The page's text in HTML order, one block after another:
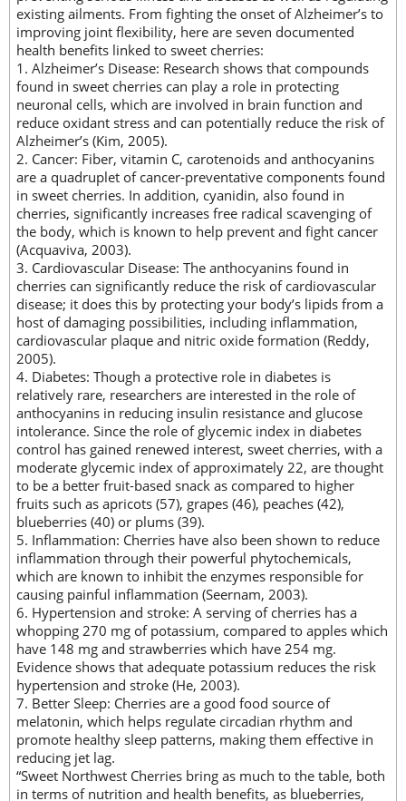
existing ailments. From fighting the onset of Alzheimer’s to
improving joint flexibility, here are seven documented
health benefits linked to sweet cherries:
1. Alzheimer’s Disease: Research shows that compounds
found in sweet cherries can play a role in protecting
neuronal cells, which are involved in brain function and
reduce oxidant stress and can potentially reduce the risk of
Alzheimer’s (Kim, 2005).
2. Cancer: Fiber, vitamin C, carotenoids and anthocyanins
are a quadruplet of cancer-preventative components found
in sweet cherries. In addition, cyanidin, also found in
cherries, significantly increases free radical scavenging of
the body, which is known to help prevent and fight cancer
(Acquaviva, 2003).
3. Cardiovascular Disease: The anthocyanins found in
cherries can significantly reduce the risk of cardiovascular
disease; it does this by protecting your body’s lipids from a
host of damaging possibilities, including inflammation,
cardiovascular plaque and nitric oxide formation (Reddy,
2005).
4. Diabetes: Though a protective role in diabetes is
relatively rare, researchers are interested in the role of
anthocyanins in reducing insulin resistance and glucose
intolerance. Since the role of glycemic index in diabetes
control has gained renewed interest, sweet cherries, with a
moderate glycemic index of approximately 22, are thought
to be a better fruit-based snack as compared to higher
fruits such as apricots (57), grapes (46), peaches (42),
blueberries (40) or plums (39).
5. Inflammation: Cherries have also been shown to reduce
inflammation through their powerful phytochemicals,
which are known to inhibit the enzymes responsible for
causing painful inflammation (Seernam, 2003).
6. Hypertension and stroke: A serving of cherries has a
whopping 270 mg of potassium, compared to apples which
have 148 mg and strawberries which have 254 mg.
Evidence shows that adequate potassium reduces the risk
hypertension and stroke (He, 2003).
7. Better Sleep: Cherries are a good food source of
melatonin, which helps regulate circadian rhythm and
promote healthy sleep patterns, making them effective in
reducing jet lag.
“Sweet Northwest Cherries bring as much to the table, both
in terms of nutrition and health benefits, as blueberries,